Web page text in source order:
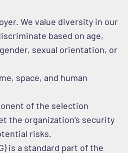
We value diversity in our
based on age,
sexual orientation, or
space, and human
of the selection
the organization’s security
risks.
is a standard part of the